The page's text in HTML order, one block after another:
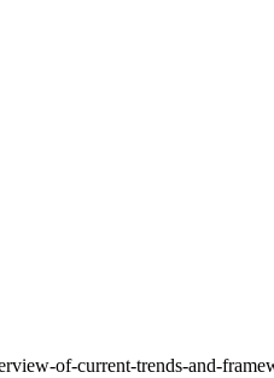
of-current-trends-and-